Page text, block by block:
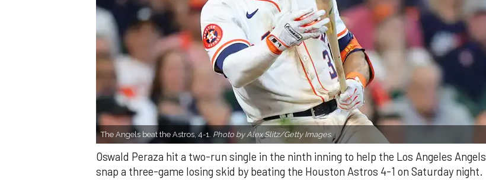
The Angels beat the Astros, 4-1. Photo by Alex Slitz/Getty Images.
Oswald Peraza hit a two-run single in the ninth inning to help the Los Angeles Angels
snap a three-game losing skid by beating the Houston Astros 4-1 on Saturday night.